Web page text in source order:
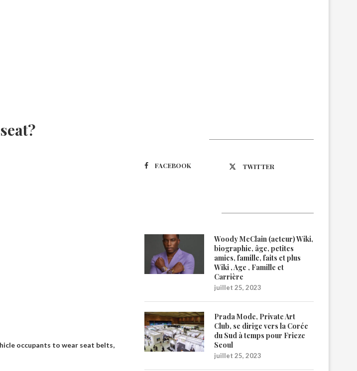
occupants to wear seat belts,
FACEBOOK TWITTER
Woody McClain (acteur) Wiki,
biographie, âge, petites
amies, famille, faits et plus
Wiki , Age , Famille et
Carrière
juillet 25, 2023
Prada Mode, Private Art
Club, se dirige vers la Corée
du Sud à temps pour Frieze
Seoul
juillet 25, 2023